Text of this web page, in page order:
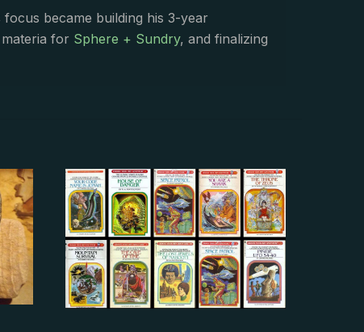
became building his 3-year
for Sphere + Sundry, and finalizing